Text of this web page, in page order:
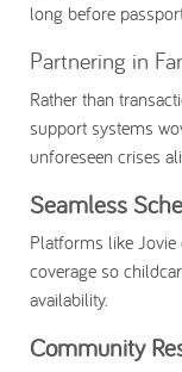
long before
Partnering in
Rather than
support systems
unforeseen crises
Seamless
Platforms like Jovie
coverage so
availability.
Community